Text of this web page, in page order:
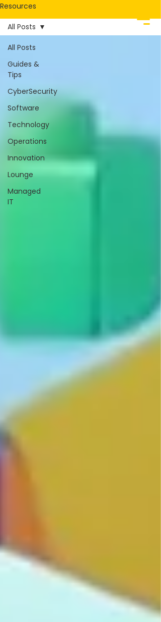
Resources
All Posts
Guides &
Tips
CyberSecurity
Software
Technology
Operations
Innovation
Lounge
Managed
IT
All Posts